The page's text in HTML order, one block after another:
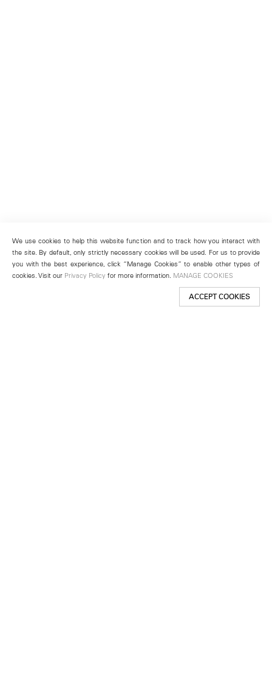
We use cookies to help this website function and to track how you interact with
the site. By default, only strictly necessary cookies will be used. For us to provide
you with the best experience, click “Manage Cookies” to enable other types of
cookies. Visit our Privacy Policy for more information. MANAGE COOKIES
ACCEPT COOKIES